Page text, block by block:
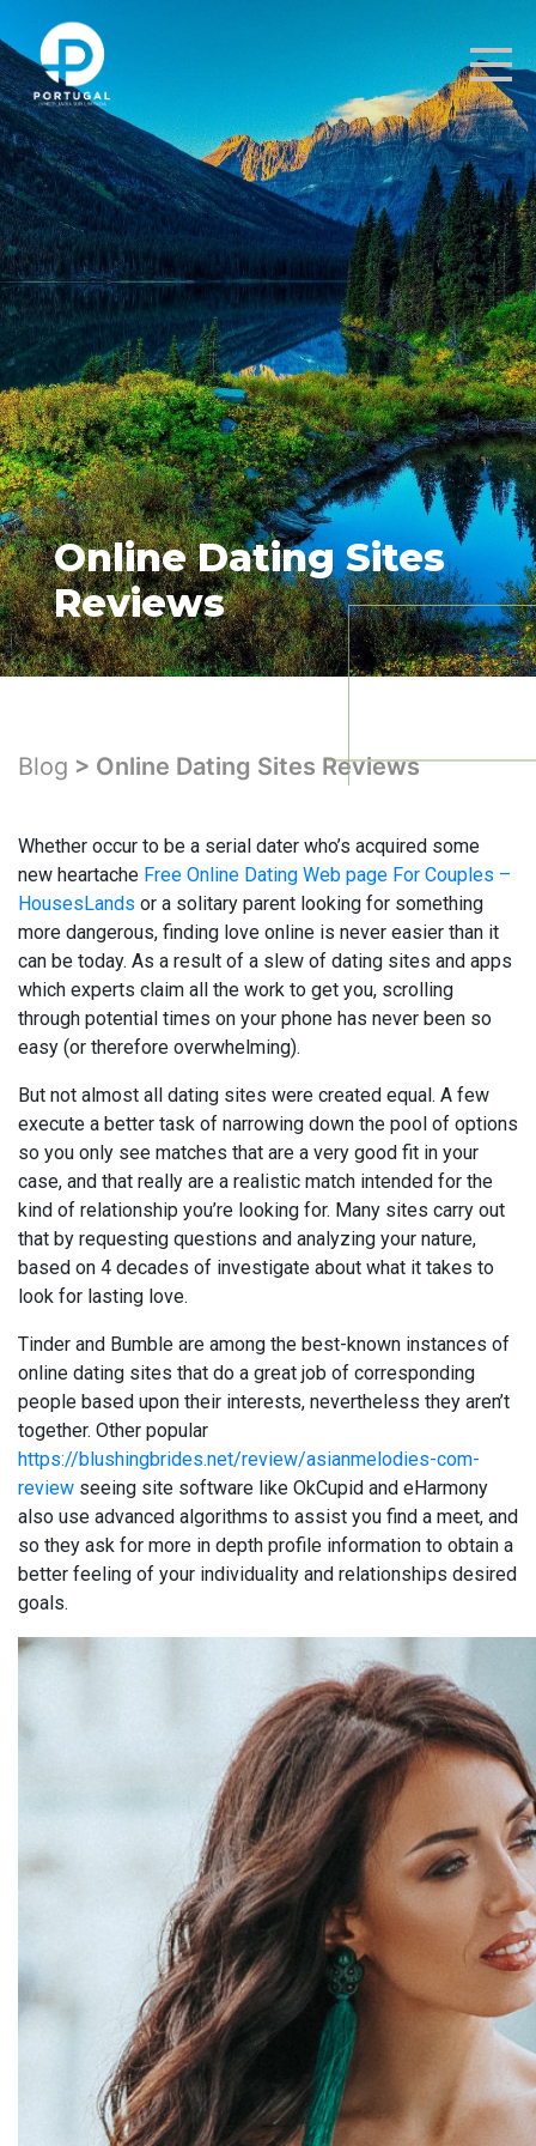
Online Dating Sites
Reviews
Blog > Online Dating Sites Reviews
Whether occur to be a serial dater who’s acquired some
new heartache Free Online Dating Web page For Couples –
HousesLands or a solitary parent looking for something
more dangerous, finding love online is never easier than it
can be today. As a result of a slew of dating sites and apps
which experts claim all the work to get you, scrolling
through potential times on your phone has never been so
easy (or therefore overwhelming).
But not almost all dating sites were created equal. A few
execute a better task of narrowing down the pool of options
so you only see matches that are a very good fit in your
case, and that really are a realistic match intended for the
kind of relationship you’re looking for. Many sites carry out
that by requesting questions and analyzing your nature,
based on 4 decades of investigate about what it takes to
look for lasting love.
Tinder and Bumble are among the best-known instances of
online dating sites that do a great job of corresponding
people based upon their interests, nevertheless they aren’t
together. Other popular
https://blushingbrides.net/review/asianmelodies-com-
review seeing site software like OkCupid and eHarmony
also use advanced algorithms to assist you find a meet, and
so they ask for more in depth profile information to obtain a
better feeling of your individuality and relationships desired
goals.